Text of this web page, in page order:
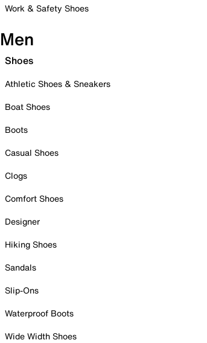
Work & Safety Shoes
Men
Shoes
Athletic Shoes & Sneakers
Boat Shoes
Boots
Casual Shoes
Clogs
Comfort Shoes
Designer
Hiking Shoes
Sandals
Slip-Ons
Waterproof Boots
Wide Width Shoes